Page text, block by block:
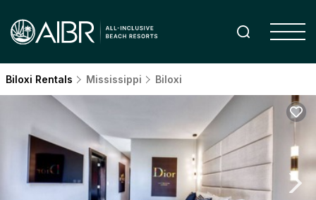
Biloxi Rentals Mississippi Biloxi